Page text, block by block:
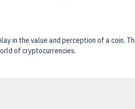
in the value and perception of a coin.
of cryptocurrencies.